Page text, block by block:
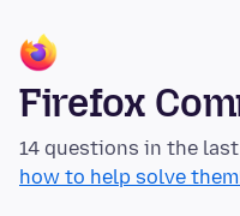
Firefox
14 questions in the
how to help solve